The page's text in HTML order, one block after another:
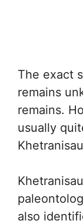
The exact
remains
remains.
usually
also